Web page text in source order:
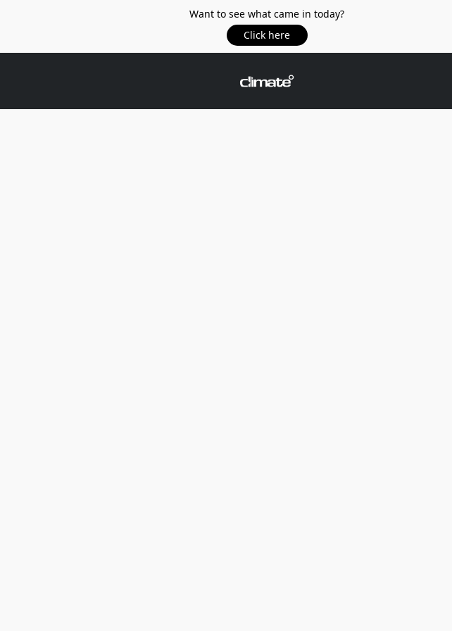
Want to see what came in today?
Click here